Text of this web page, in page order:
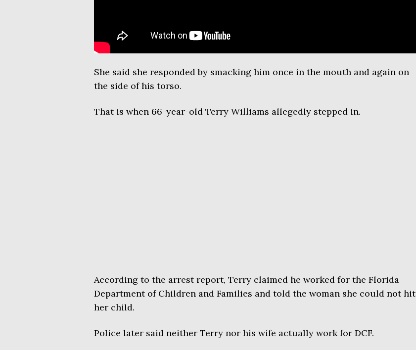
She said she responded by smacking him once in the mouth and again on
the side of his torso.
That is when 66-year-old Terry Williams allegedly stepped in.
According to the arrest report, Terry claimed he worked for the Florida
Department of Children and Families and told the woman she could not hit
her child.
Police later said neither Terry nor his wife actually work for DCF.